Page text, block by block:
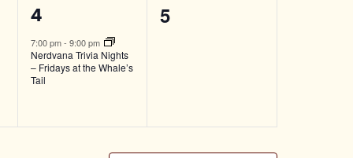
1
event,
4
7:00 pm- 9:00 pm
Nerdvana Trivia Nights
– Fridays at the Whale’s
Tail
0
5